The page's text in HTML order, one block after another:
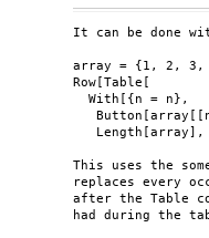
It can be done
array = {1, 2,
Row[Table[
  With[{n = n},
Length[array],
This uses the
replaces every
after the Table
had during the